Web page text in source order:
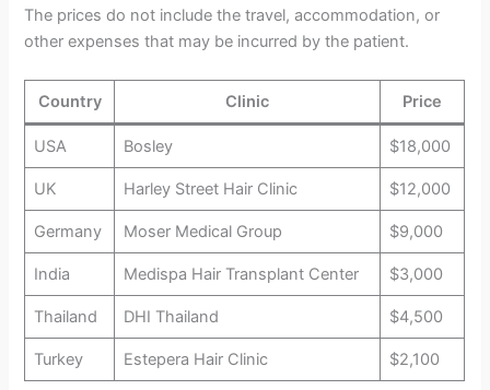
The prices do not include the travel, accommodation, or
other expenses that may be incurred by the patient.
Country Clinic Price
USA Bosley $18,000
UK Harley Street Hair Clinic $12,000
Germany Moser Medical Group $9,000
India Medispa Hair Transplant Center $3,000
Thailand DHI Thailand $4,500
Turkey Estepera Hair Clinic $2,100